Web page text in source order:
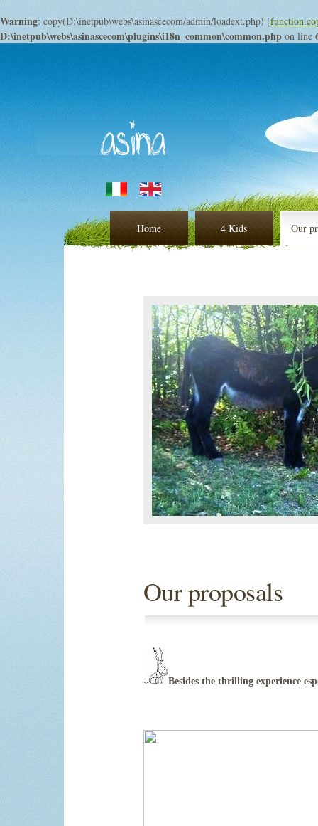
Warning: copy(D:\inetpub\webs\asinascecom/admin/loadext.php) [
D:\inetpub\webs\asinascecom\plugins\i18n_common\common.php on line
Home 4 Kids Our
Our proposals
Besides the thrilling experience